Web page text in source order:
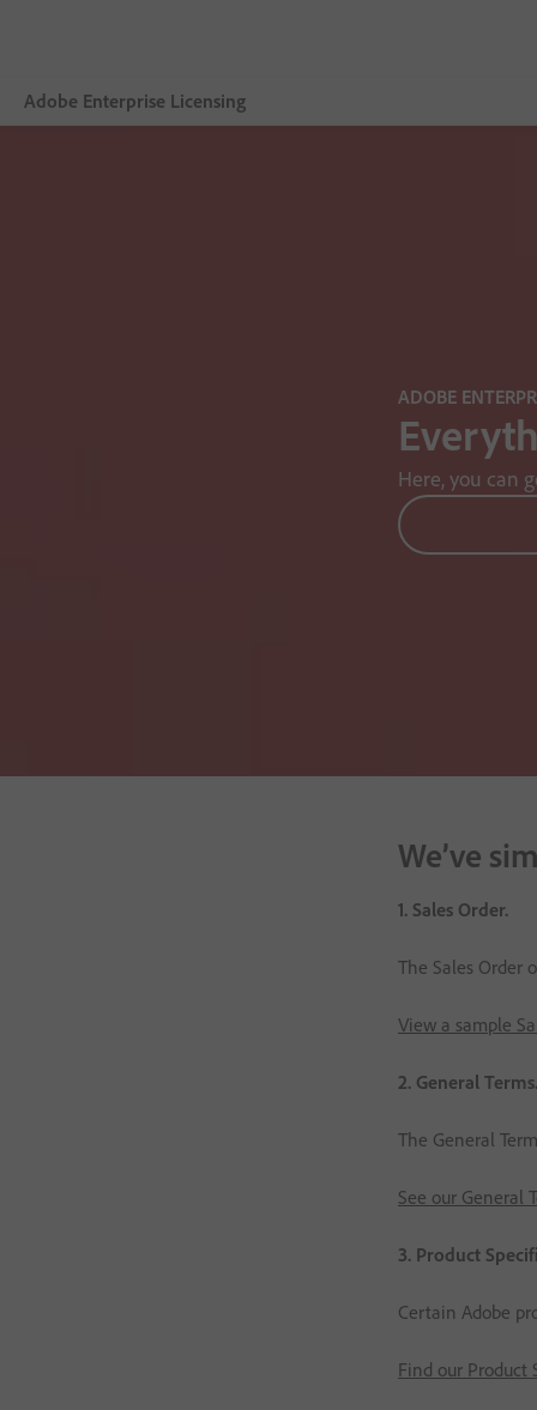
Adobe Enterprise Licensing
ADOBE
Here, you can
We’ve
1. Sales Order.
The Sales Order
View a sample
2. General Terms.
The General
See our General
3. Product
Certain Adobe
Find our Product